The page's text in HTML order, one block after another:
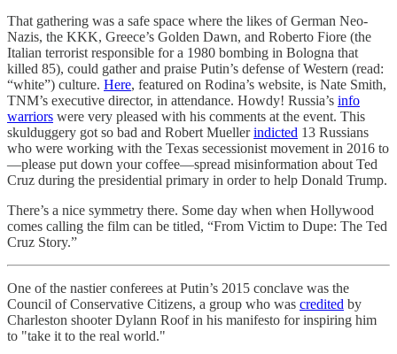
That gathering was a safe space where the likes of German Neo-
Nazis, the KKK, Greece’s Golden Dawn, and Roberto Fiore (the
Italian terrorist responsible for a 1980 bombing in Bologna that
killed 85), could gather and praise Putin’s defense of Western (read:
“white”) culture. Here, featured on Rodina’s website, is Nate Smith,
TNM’s executive director, in attendance. Howdy! Russia’s info
warriors were very pleased with his comments at the event. This
skulduggery got so bad and Robert Muellerindicted 13 Russians
who were working with the Texas secessionist movement in 2016 to
—please put down your coffee—spread misinformation about Ted
Cruz during the presidential primary in order to help Donald Trump.
There’s a nice symmetry there. Some day when when Hollywood
comes calling the film can be titled, “From Victim to Dupe: The Ted
Cruz Story.”
One of the nastier conferees at Putin’s 2015 conclave was the
Council of Conservative Citizens, a group who was credited by
Charleston shooter Dylann Roof in his manifesto for inspiring him
to "take it to the real world."